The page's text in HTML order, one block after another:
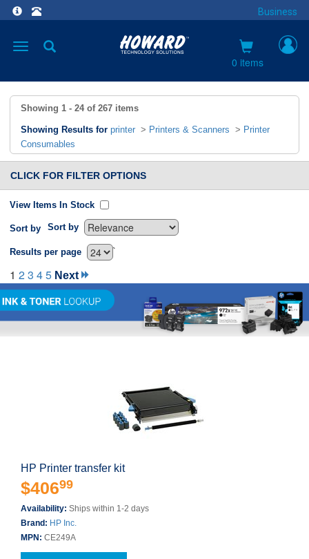
Business
Toggle
0 items
Showing 1 - 24 of 267 items
Showing Results for printer > Printers & Scanners > Printer
Consumables
CLICK FOR FILTER OPTIONS
View Items In Stock
Sort by Sort by
`
Results per page
1 23 45 Next
HP Printer transfer kit
$40699
Availability: Ships within 1-2 days
Brand: HP Inc.
MPN: CE249A